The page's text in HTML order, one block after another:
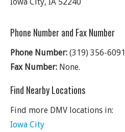
Phone Number and Fax Number
Phone Number: (319) 356-6091
Fax Number: None.
Find Nearby Locations
Find more DMV locations in:
Iowa City